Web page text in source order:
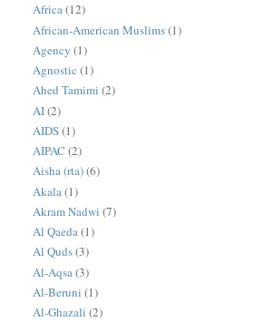
Africa(12)
African-American Muslims(1)
Agency (1)
Agnostic (1)
Ahed Tamimi (2)
AI(2)
AIDS(1)
AIPAC (2)
Aisha (rta)(6)
Akala (1)
Akram Nadwi (7)
Al Qaeda(1)
Al Quds(3)
Al-Aqsa (3)
Al-Beruni (1)
Al-Ghazali (2)